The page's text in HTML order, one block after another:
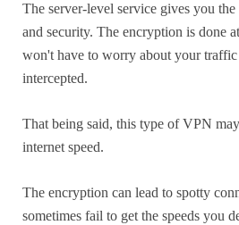
The server-level service gives you
and security. The encryption is done
won't have to worry about your traffic
intercepted.
That being said, this type of VPN
internet speed.
The encryption can lead to spotty
sometimes fail to get the speeds you